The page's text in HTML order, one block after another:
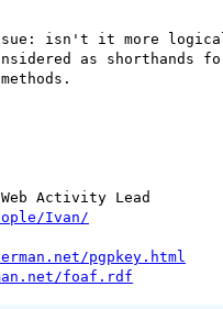
isn't it more logical to
as shorthands
Web Activity Lead
Ivan/
pgpkey.html
foaf.rdf